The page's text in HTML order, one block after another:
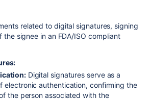
related to digital signatures, signing
the signee in an FDA/ISO compliant
Digital signatures serve as a
electronic authentication, confirming the
the person associated with the